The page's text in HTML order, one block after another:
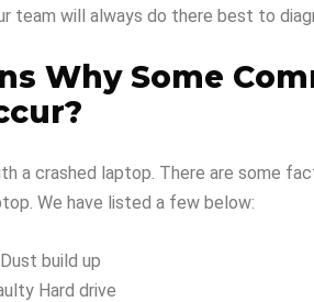
team will always do there best to
Why Some
a crashed laptop. There are some
We have listed a few below:
Dust build up
Hard drive